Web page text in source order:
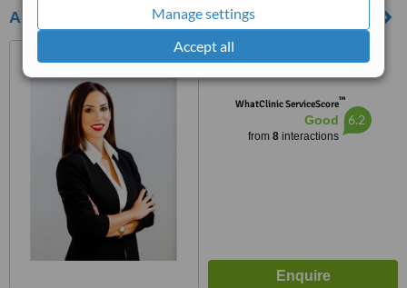
Manage settings
Accept all
Andrian Menelaou - Clinical Psychologist
34 Griva Digenis Avenue,
Office 104, Larnaca, 6045
WhatClinic ServiceScore™
Good
from 8interactions
6.2